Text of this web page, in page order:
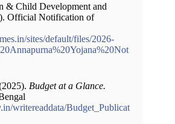
& Child Development and
Official Notification of
sites/default/files/2026-
Budget at a Glance.
writereaddata/Budget_Publicat